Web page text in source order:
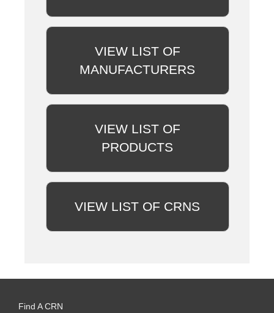
VIEW LIST OF
MANUFACTURERS
VIEW LIST OF
PRODUCTS
VIEW LIST OF CRNS
Find A CRN